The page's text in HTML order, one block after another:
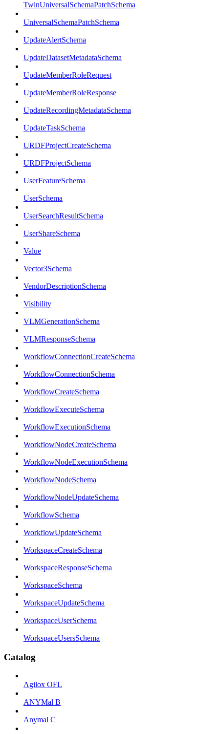
TwinUniversalSchemaPatchSchema
UniversalSchemaPatchSchema
UpdateAlertSchema
UpdateDatasetMetadataSchema
UpdateMemberRoleRequest
UpdateMemberRoleResponse
UpdateRecordingMetadataSchema
UpdateTaskSchema
URDFProjectCreateSchema
URDFProjectSchema
UserFeatureSchema
UserSchema
UserSearchResultSchema
UserShareSchema
Value
Vector3Schema
VendorDescriptionSchema
Visibility
VLMGenerationSchema
VLMResponseSchema
WorkflowConnectionCreateSchema
WorkflowConnectionSchema
WorkflowCreateSchema
WorkflowExecuteSchema
WorkflowExecutionSchema
WorkflowNodeCreateSchema
WorkflowNodeExecutionSchema
WorkflowNodeSchema
WorkflowNodeUpdateSchema
WorkflowSchema
WorkflowUpdateSchema
WorkspaceCreateSchema
WorkspaceResponseSchema
WorkspaceSchema
WorkspaceUpdateSchema
WorkspaceUserSchema
WorkspaceUsersSchema
Catalog
Agilox OFL
ANYMal B
Anymal C